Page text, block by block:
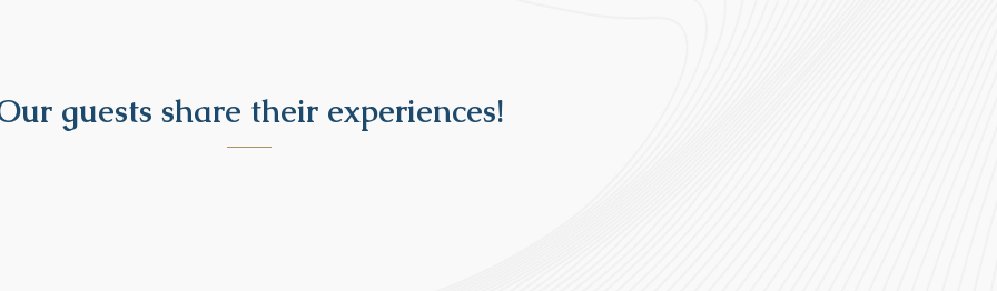
guests share their experiences!